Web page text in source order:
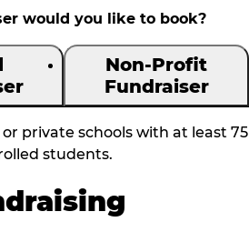
would you like to book?
Non-Profit
Fundraiser
private schools with at least 75
students.